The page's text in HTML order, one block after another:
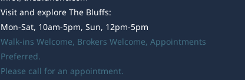
Visit and explore The Bluffs:
Mon-Sat, 10am-5pm, Sun, 12pm-5pm
Walk-ins Welcome, Brokers Welcome, Appointments
Preferred.
Please call for an appointment.